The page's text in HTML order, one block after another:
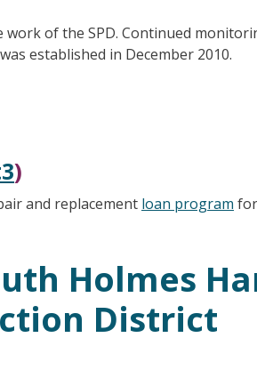
of the SPD. Continued
established in December 2010.
)
and replacement loan program
Holmes
District